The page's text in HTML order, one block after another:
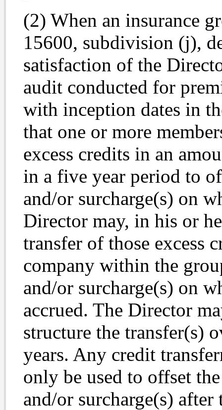
(2) When an insurance
15600, subdivision (j),
satisfaction of the
audit conducted for
with inception dates in
that one or more
excess credits in an
in a five year period to
and/or surcharge(s) on
Director may, in his or
transfer of those excess
company within the
and/or surcharge(s) on
accrued. The Director
structure the transfer(s)
years. Any credit
only be used to offset
and/or surcharge(s)